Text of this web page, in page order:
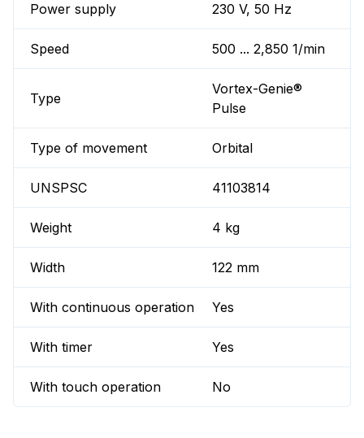
Power supply 230 V, 50 Hz
Speed 500 ... 2,850 1/min
Type
Vortex-Genie®
Pulse
Type of movement Orbital
UNSPSC 41103814
Weight 4 kg
Width 122 mm
With continuous operation Yes
With timer Yes
With touch operation No